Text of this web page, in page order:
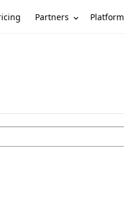
Partners Platform